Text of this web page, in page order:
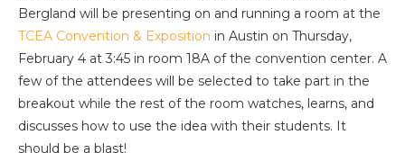
Bergland will be presenting on and running a room at the
TCEA Convention & Exposition in Austin on Thursday,
February 4 at 3:45 in room 18A of the convention center. A
few of the attendees will be selected to take part in the
breakout while the rest of the room watches, learns, and
discusses how to use the idea with their students. It
should be a blast!